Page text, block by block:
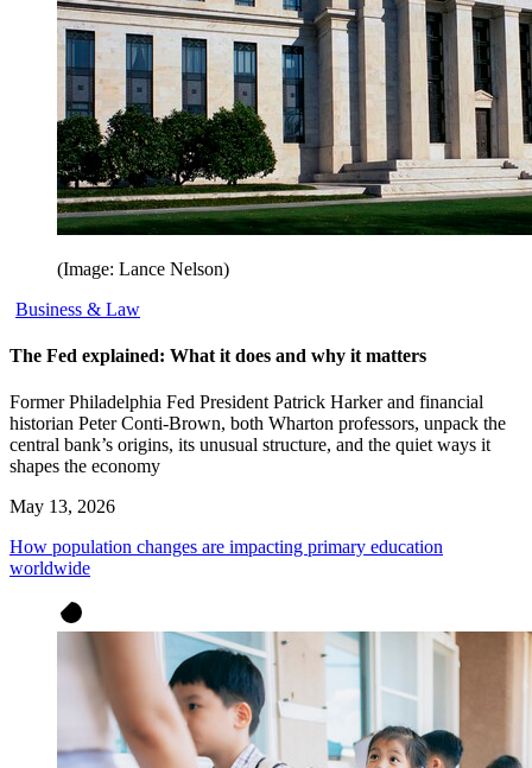
(Image: Lance Nelson)
Business & Law
The Fed explained: What it does and why it matters
Former Philadelphia Fed President Patrick Harker and financial
historian Peter Conti-Brown, both Wharton professors, unpack the
central bank’s origins, its unusual structure, and the quiet ways it
shapes the economy
May 13, 2026
How population changes are impacting primary education
worldwide